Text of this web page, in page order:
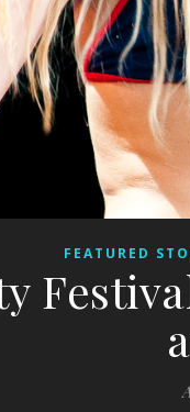
FEATURED